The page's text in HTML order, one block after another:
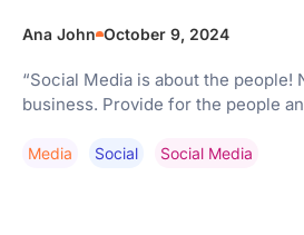
Ana John October 9, 2024
“Social Media is about the people!
business. Provide for the people
Media Social Social Media